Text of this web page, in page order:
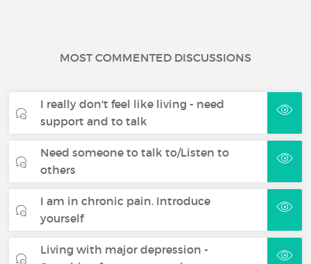
MOST COMMENTED DISCUSSIONS
I really don't feel like living - need
support and to talk
Need someone to talk to/Listen to
others
I am in chronic pain. Introduce
yourself
Living with major depression -